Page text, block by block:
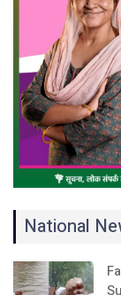
National